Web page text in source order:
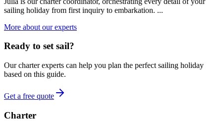
sailing holiday from first inquiry to embarkation. ...
More about our experts
Ready to set sail?
Our charter experts can help you plan the perfect sailing holiday
based on this guide.
Get a free quote
Charter